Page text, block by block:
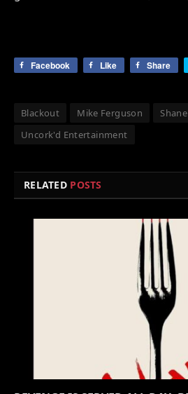
Facebook Like Share
Blackout Mike Ferguson
Uncork'd Entertainment
RELATED POSTS